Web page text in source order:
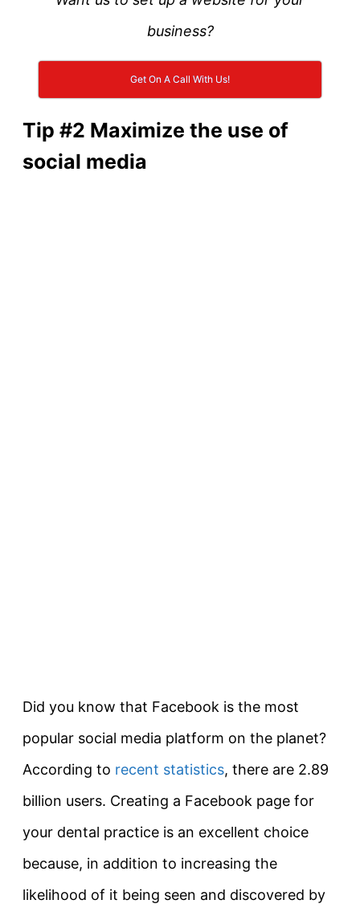
business?
Get On A Call With Us!
Tip #2 Maximize the use of
social media
Did you know that Facebook is the most
popular social media platform on the planet?
According to recent statistics, there are 2.89
billion users. Creating a Facebook page for
your dental practice is an excellent choice
because, in addition to increasing the
likelihood of it being seen and discovered by